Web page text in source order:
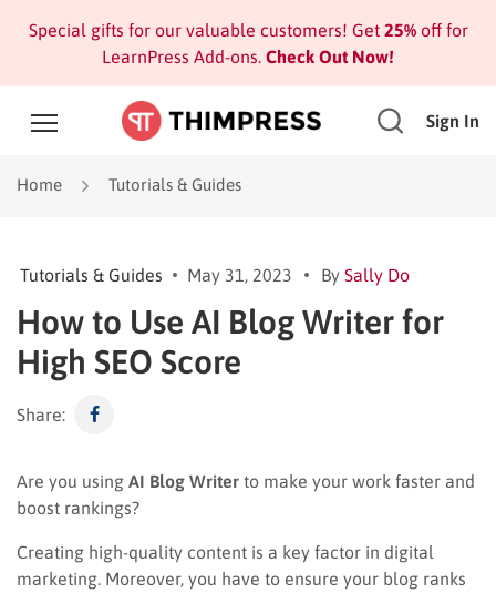
Special gifts for our valuable customers! Get 25%off for
LearnPress Add-ons. Check Out Now!
Sign In
Home Tutorials & Guides
Tutorials & Guides May 31, 2023 By Sally Do
How to Use AI Blog Writer for
High SEO Score
Share:
Are you using AI Blog Writer to make your work faster and
boost rankings?
Creating high-quality content is a key factor in digital
marketing. Moreover, you have to ensure your blog ranks